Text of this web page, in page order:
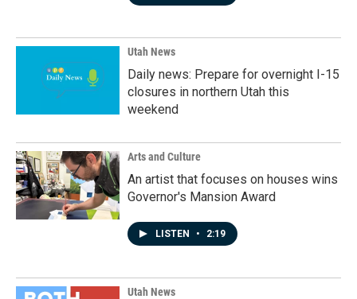
Utah News
Daily news: Prepare for overnight I-15
closures in northern Utah this
weekend
Arts and Culture
An artist that focuses on houses wins
Governor's Mansion Award
LISTEN • 2:19
Utah News